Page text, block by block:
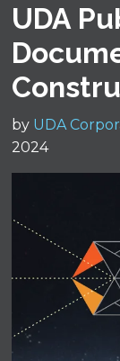
UDA
by UDA
2024